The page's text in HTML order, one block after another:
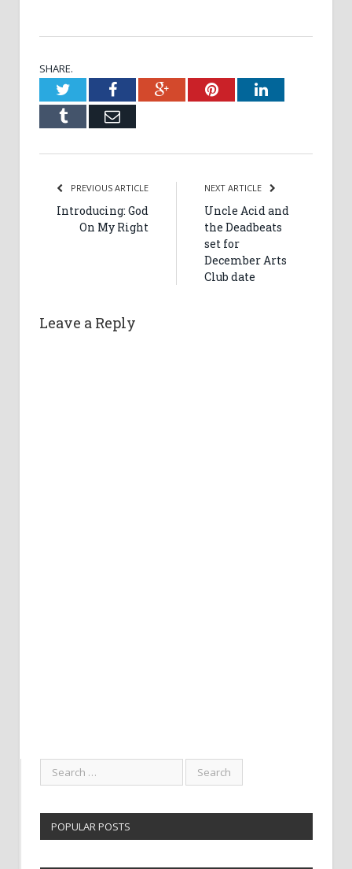
SHARE.
TwitterFacebookGoogle+PinterestLinkedIn
Tumblr Email
PREVIOUS ARTICLE
Introducing: God
On My Right
NEXT ARTICLE
Uncle Acid and
the Deadbeats
set for
December Arts
Club date
Leave a Reply
POPULAR POSTS